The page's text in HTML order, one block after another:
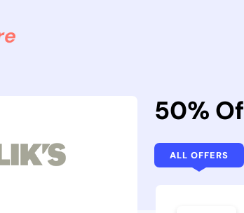
50%
ALL OFFERS